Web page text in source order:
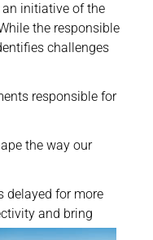
an initiative of the
the responsible
challenges
responsible for
the way our
delayed for more
and bring